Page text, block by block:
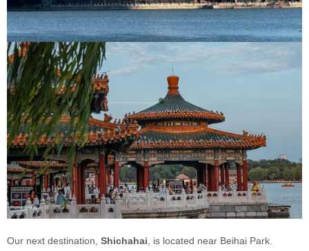
Our next destination, Shichahai , is located near Beihai Park.